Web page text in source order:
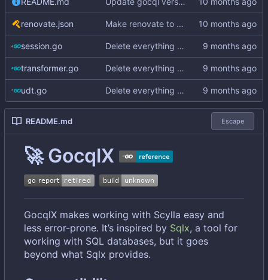
renovate.json Make renovate to maintain only 2 PRs
session.go Delete everything except query builder
transformer.go Delete everything except query builder
udt.go Delete everything except query builder
README.md Escape
🚀GocqlX
GocqlX makes working with Scylla easy and
less error-prone. It’s inspired by Sqlx, a tool for
working with SQL databases, but it goes
beyond what Sqlx provides.